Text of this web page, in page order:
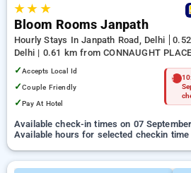
★★ ★
Bloom Rooms Janpath
Hourly Stays In Janpath Road, Delhi
Delhi | 0.61 km from CONNAUGHT
✓Accepts Local Id
✓Couple Friendly
✓Pay At Hotel
Available check-in times on 07 September
Available hours for selected checkin time